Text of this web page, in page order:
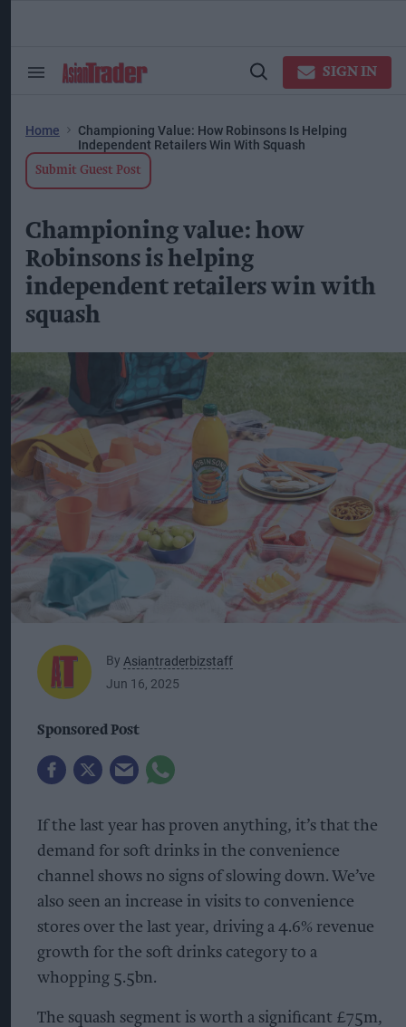
Search
Open
SIGN IN
Home
Championing Value: How Robinsons Is Helping
Independent Retailers Win With Squash
Submit Guest Post
Championing value: how
Robinsons is helping
independent retailers win with
squash
By Asiantraderbizstaff
Jun 16, 2025
Sponsored Post
If the last year has proven anything, it’s that the
demand for soft drinks in the convenience
channel shows no signs of slowing down. We’ve
also seen an increase in visits to convenience
stores over the last year, driving a 4.6% revenue
growth for the soft drinks category to a
whopping 5.5bn.
The squash segment is worth a significant £75m,